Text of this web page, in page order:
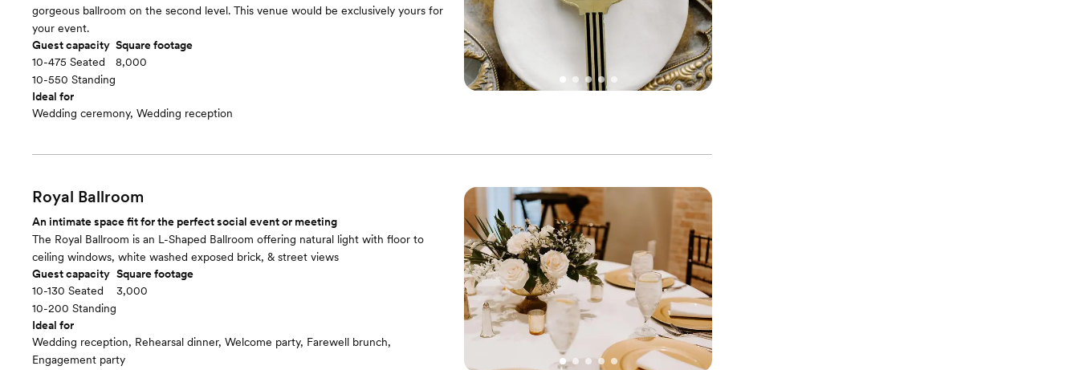
gorgeous ballroom on the second level. This venue would be exclusively yours for
your event.
Guest capacity
10-475 Seated
10-550 Standing
Square footage
8,000
Ideal for
Wedding ceremony, Wedding reception
Royal Ballroom
An intimate space fit for the perfect social event or meeting
The Royal Ballroom is an L-Shaped Ballroom offering natural light with floor to
ceiling windows, white washed exposed brick, & street views
Guest capacity
10-130 Seated
10-200 Standing
Square footage
3,000
Ideal for
Wedding reception, Rehearsal dinner, Welcome party, Farewell brunch,
Engagement party